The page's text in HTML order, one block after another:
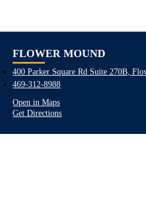
FLOWER MOUND
400 Parker Square Rd Suite 270B,
469-312-8988
Open in Maps
Get Directions